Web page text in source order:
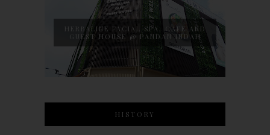
HERBALINE FACIAL SPA, CAFE AND
GUEST HOUSE @ PANDAN INDAH
HISTORY